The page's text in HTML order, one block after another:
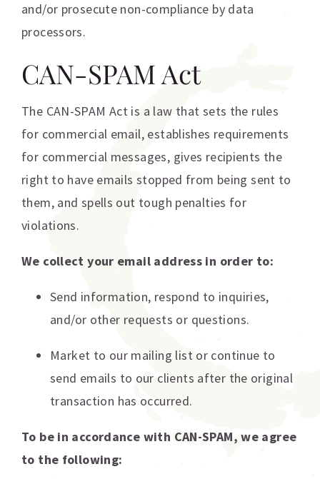
and/or prosecute non-compliance by data
processors.
CAN-SPAM Act
The CAN-SPAM Act is a law that sets the rules
for commercial email, establishes requirements
for commercial messages, gives recipients the
right to have emails stopped from being sent to
them, and spells out tough penalties for
violations.
We collect your email address in order to:
Send information, respond to inquiries,
and/or other requests or questions.
Market to our mailing list or continue to
send emails to our clients after the original
transaction has occurred.
To be in accordance with CAN-SPAM, we agree
to the following: